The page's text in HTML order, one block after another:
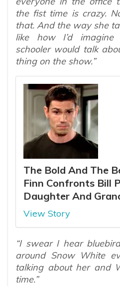
the fist time is crazy.
that. And the way she
like how I’d
schooler would talk
thing on the show.”
The Bold And The
Finn Confronts Bill
Daughter And
View Story
“I swear I hear
around Snow White
talking about her and
time.”